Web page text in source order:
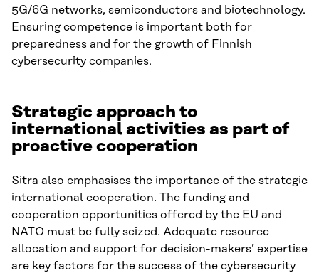
5G/6G networks, semiconductors and biotechnology.
Ensuring competence is important both for
preparedness and for the growth of Finnish
cybersecurity companies.
Strategic approach to
international activities as part of
proactive cooperation
Sitra also emphasises the importance of the strategic
international cooperation. The funding and
cooperation opportunities offered by the EU and
NATO must be fully seized. Adequate resource
allocation and support for decision-makers’ expertise
are key factors for the success of the cybersecurity